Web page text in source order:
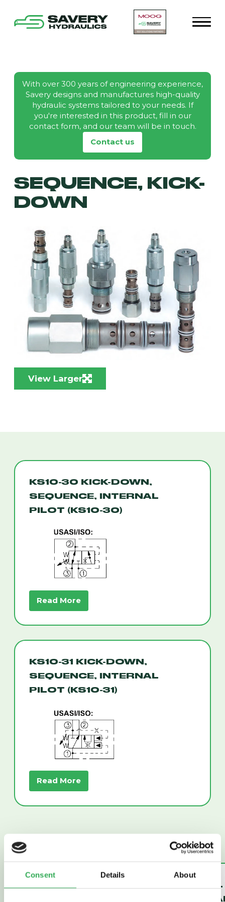
Consent Details About
With over 300 years of engineering experience,
Savery designs and manufactures high-quality
hydraulic systems tailored to your needs. If
you're interested in this product, fill in our
contact form, and our team will be in touch.
Contact us
SEQUENCE, KICK-
DOWN
View Larger
KS10-30 KICK-DOWN,
SEQUENCE, INTERNAL
PILOT (KS10-30)
Read More
KS10-31 KICK-DOWN,
SEQUENCE, INTERNAL
PILOT (KS10-31)
Read More
THERMAL
RELIEF